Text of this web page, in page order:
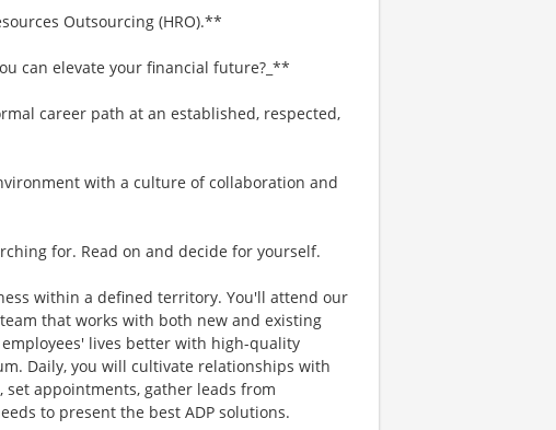
Outsourcing (HRO).**
can elevate your financial future?_**
career path at an established, respected,
with a culture of collaboration and
for. Read on and decide for yourself.
within a defined territory. You'll attend our
that works with both new and existing
lives better with high-quality
Daily, you will cultivate relationships with
set appointments, gather leads from
to present the best ADP solutions.